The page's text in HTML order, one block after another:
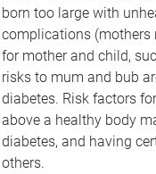
born too large with
complications (mothers
for mother and child,
risks to mum and bub
diabetes. Risk factors
above a healthy body
diabetes, and having
others.